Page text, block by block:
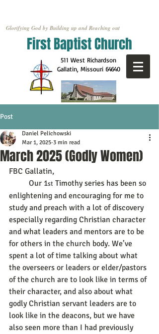
Glorifying God by Building up and Reaching out
First Baptist Church
511 West Richardson
Gallatin, Missouri 64640
Post
March 2025 (Godly Women)
Daniel Pelichowski
Mar 1, 2025 3 min read
FBC Gallatin,
	Our 1
st Timothy series has been so
enlightening and encouraging for me to
study and preach with a lot of discovery
especially regarding Christian character
and what leaders and mentors are to be
for others in the church body. We’ve
spent a lot of time talking about what
the overseers or leaders or elder/pastors
of the church are to look like in terms of
their character, and also about what
godly Christian servant leaders are to
look like in the deacons, but we have
also seen more than I had previously